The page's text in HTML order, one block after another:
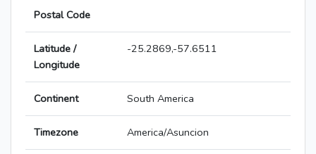
Postal Code
Latitude /
Longitude
-25.2869,-57.6511
Continent South America
Timezone America/Asuncion